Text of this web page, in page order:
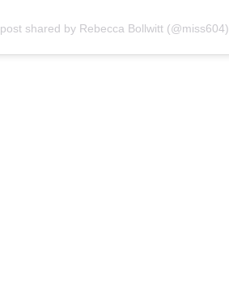
shared by Rebecca Bollwitt (@miss604)